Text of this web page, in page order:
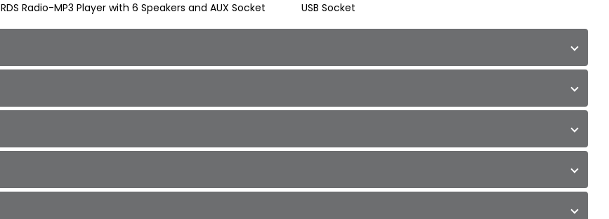
RDS Radio-MP3 Player with 6 Speakers and AUX Socket USB Socket